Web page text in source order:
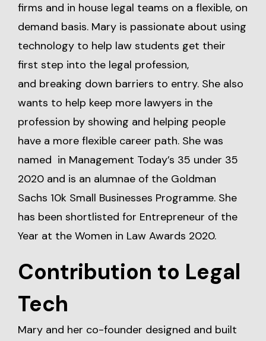
firms and in house legal teams on a flexible, on
demand basis. Mary is passionate about using
technology to help law students get their
first step into the legal profession,
and breaking down barriers to entry. She also
wants to help keep more lawyers in the
profession by showing and helping people
have a more flexible career path. She was
named in Management Today’s 35 under 35
2020 and is an alumnae of the Goldman
Sachs 10k Small Businesses Programme. She
has been shortlisted for Entrepreneur of the
Year at the Women in Law Awards 2020.
Contribution to Legal
Tech
Mary and her co-founder designed and built